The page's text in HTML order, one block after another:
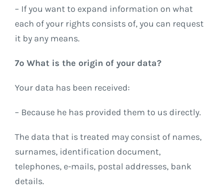
– If you want to expand information on what
each of your rights consists of, you can request
it by any means.
7º What is the origin of your data?
Your data has been received:
– Because he has provided them to us directly.
The data that is treated may consist of names,
surnames, identification document,
telephones, e-mails, postal addresses, bank
details.